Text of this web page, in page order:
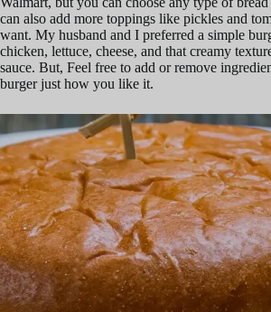
can also add more toppings like pickles and
want. My husband and I preferred a simple
chicken, lettuce, cheese, and that creamy
sauce. But, Feel free to add or remove
burger just how you like it.